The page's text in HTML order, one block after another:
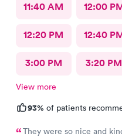
11:40 AM 12:00
12:20 PM 12:40
3:00 PM 3:20 PM
View more
93% of patients
They were so nice and